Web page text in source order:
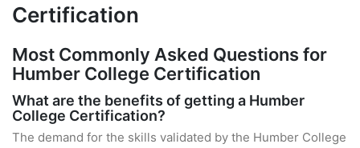
Certification
Most Commonly Asked Questions for
Humber College Certification
What are the benefits of getting a Humber
College Certification?
The demand for the skills validated by the Humber College